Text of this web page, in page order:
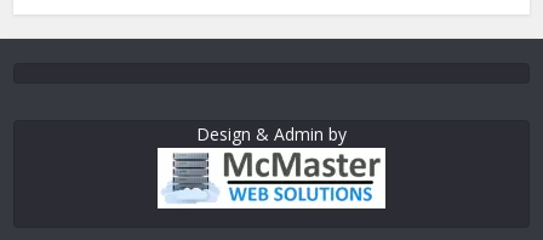
Design & Admin by